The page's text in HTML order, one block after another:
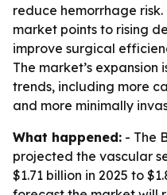
reduce hemorrhage
market points to rising
improve surgical
The market’s
trends, including more
and more minimally
What happened: - The
projected the vascular
$1.71 billion in 2025 to